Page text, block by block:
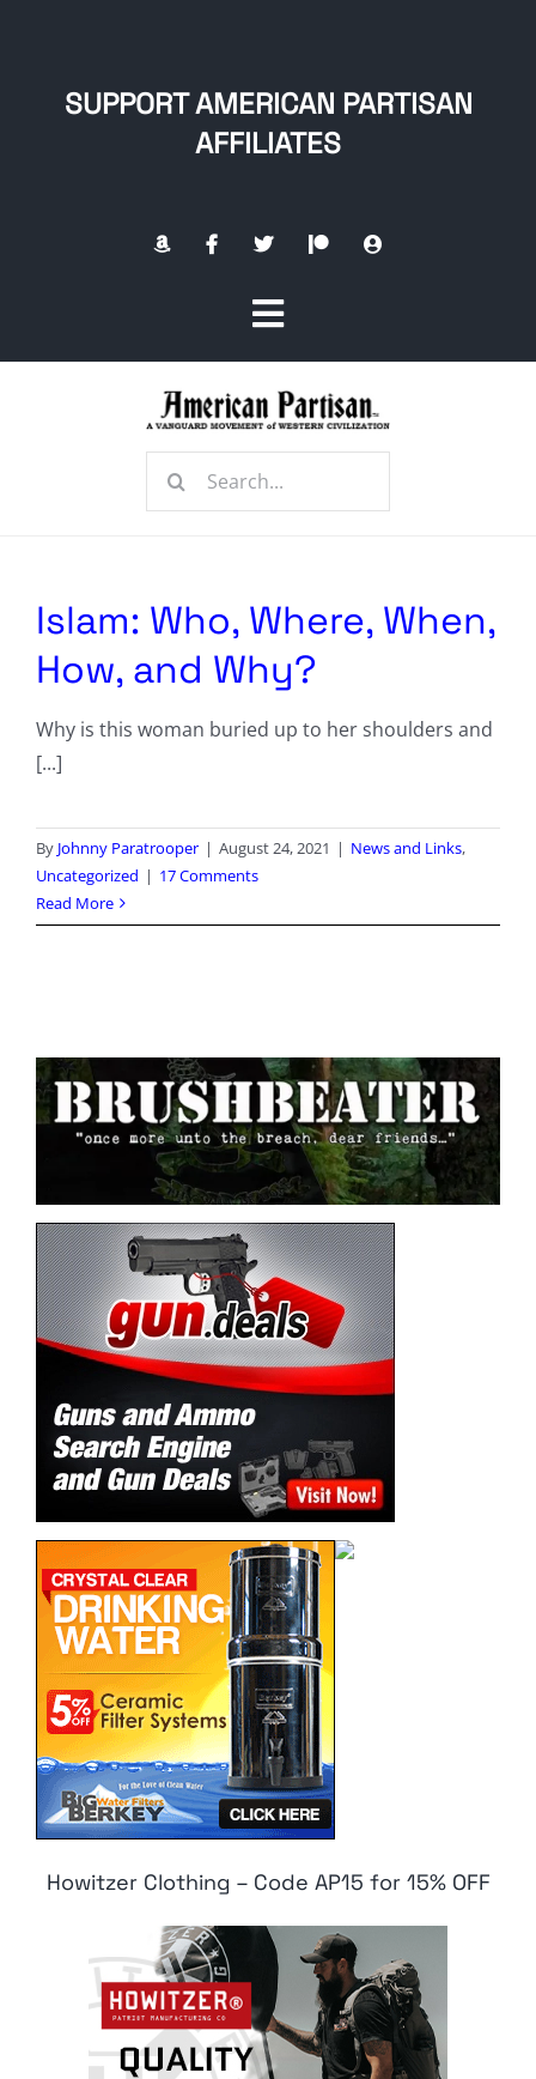
SUPPORT AMERICAN PARTISAN
AFFILIATES
Toggle
Navigation
Radio Contra
Media Kit
Privacy Policy
Search
Islam: Who, Where, When,
How, and Why?
Why is this woman buried up to her shoulders and
[...]
By Johnny Paratrooper | August 24, 2021 | News and Links,
Uncategorized | 17 Comments
Read More
Howitzer Clothing – Code AP15 for 15% OFF